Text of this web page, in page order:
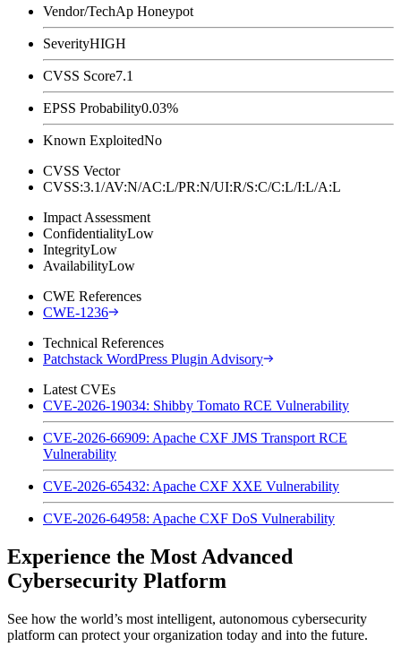
Vendor/TechAp Honeypot
SeverityHIGH
CVSS Score7.1
EPSS Probability0.03%
Known ExploitedNo
CVSS Vector
CVSS:3.1/AV:N/AC:L/PR:N/UI:R/S:C/C:L/I:L/A:L
Impact Assessment
ConfidentialityLow
IntegrityLow
AvailabilityLow
CWE References
CWE-1236
Technical References
Patchstack WordPress Plugin Advisory
Latest CVEs
CVE-2026-19034: Shibby Tomato RCE Vulnerability
CVE-2026-66909: Apache CXF JMS Transport RCE
Vulnerability
CVE-2026-65432: Apache CXF XXE Vulnerability
CVE-2026-64958: Apache CXF DoS Vulnerability
Experience the Most Advanced
Cybersecurity Platform
See how the world’s most intelligent, autonomous cybersecurity
platform can protect your organization today and into the future.